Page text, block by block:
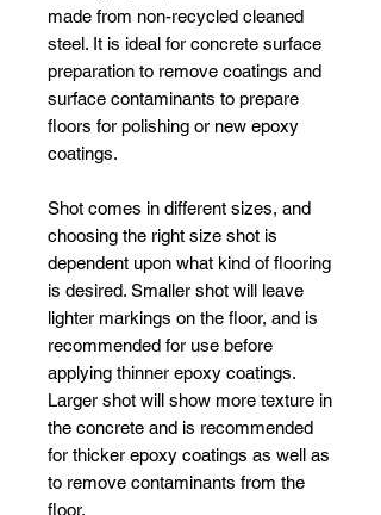
made from non-recycled cleaned
steel. It is ideal for concrete surface
preparation to remove coatings and
surface contaminants to prepare
floors for polishing or new epoxy
coatings.
Shot comes in different sizes, and
choosing the right size shot is
dependent upon what kind of flooring
is desired. Smaller shot will leave
lighter markings on the floor, and is
recommended for use before
applying thinner epoxy coatings.
Larger shot will show more texture in
the concrete and is recommended
for thicker epoxy coatings as well as
to remove contaminants from the
floor.